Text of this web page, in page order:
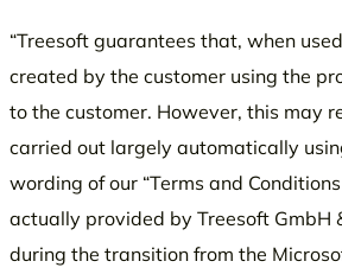
“Treesoft guarantees that, when
created by the customer using the
to the customer. However, this may
carried out largely automatically
wording of our “Terms and
actually provided by Treesoft GmbH
during the transition from the